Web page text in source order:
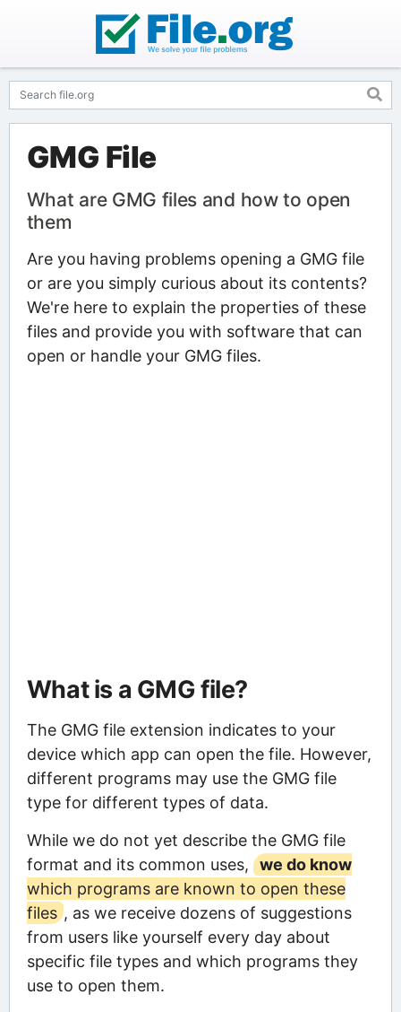
GMG File
What are GMG files and how to open
them
Are you having problems opening a GMG file
or are you simply curious about its contents?
We're here to explain the properties of these
files and provide you with software that can
open or handle your GMG files.
What is a GMG file?
The GMG file extension indicates to your
device which app can open the file. However,
different programs may use the GMG file
type for different types of data.
While we do not yet describe the GMG file
format and its common uses,
we do know
which programs are known to open these
files , as we receive dozens of suggestions
from users like yourself every day about
specific file types and which programs they
use to open them.